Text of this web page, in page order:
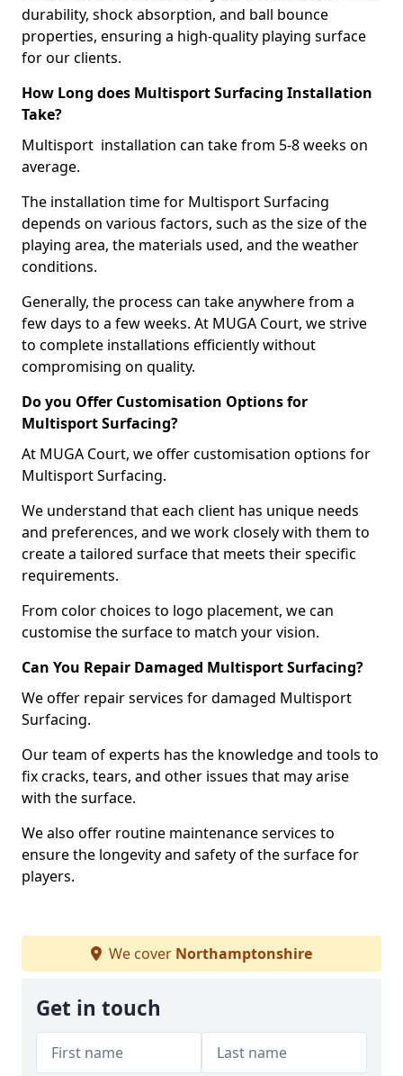
durability, shock absorption, and ball bounce
properties, ensuring a high-quality playing surface
for our clients.
How Long does Multisport Surfacing Installation
Take?
Multisport installation can take from 5-8 weeks on
average.
The installation time for Multisport Surfacing
depends on various factors, such as the size of the
playing area, the materials used, and the weather
conditions.
Generally, the process can take anywhere from a
few days to a few weeks. At MUGA Court, we strive
to complete installations efficiently without
compromising on quality.
Do you Offer Customisation Options for
Multisport Surfacing?
At MUGA Court, we offer customisation options for
Multisport Surfacing.
We understand that each client has unique needs
and preferences, and we work closely with them to
create a tailored surface that meets their specific
requirements.
From color choices to logo placement, we can
customise the surface to match your vision.
Can You Repair Damaged Multisport Surfacing?
We offer repair services for damaged Multisport
Surfacing.
Our team of experts has the knowledge and tools to
fix cracks, tears, and other issues that may arise
with the surface.
We also offer routine maintenance services to
ensure the longevity and safety of the surface for
players.
We cover Northamptonshire
Get in touch